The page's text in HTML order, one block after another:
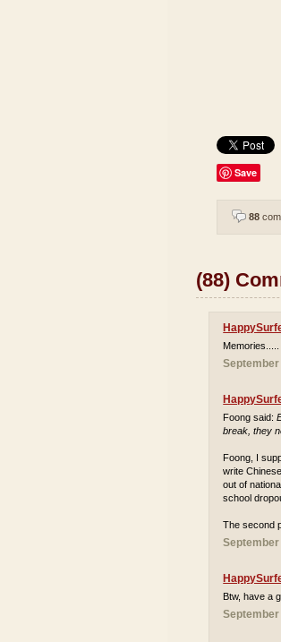
Save
88
(88)
Memories.....
September
Foong said:
break, they
Foong, I
write
out of
school
The second
September
Btw, have a
September